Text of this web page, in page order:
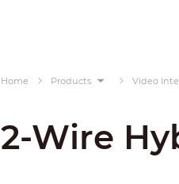
Home Products Video
2-Wire